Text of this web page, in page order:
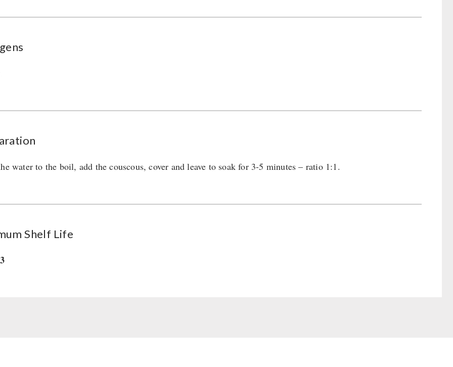
water to the boil, add the couscous, cover and leave to soak for 3-5 minutes – ratio 1:1.
Shelf Life